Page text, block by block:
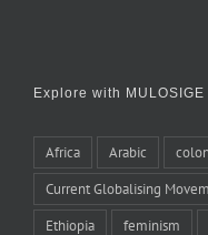
Explore with MULOSIGE
Africa Arabic
Current Globalising
Ethiopia feminism